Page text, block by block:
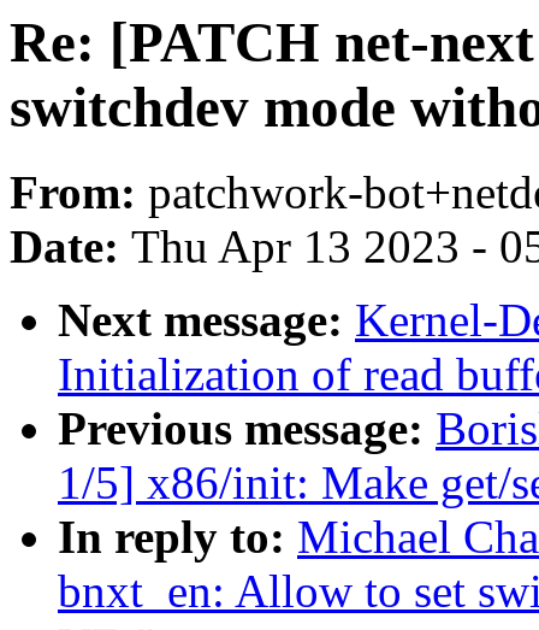
Re: [PATCH net-
switchdev mode
From: patchwork-
Date: Thu Apr 13 2023 -
Next message: Kernel-
Initialization of read
Previous message:
1/5] x86/init: Make get/
In reply to: Michael
bnxt_en: Allow to set